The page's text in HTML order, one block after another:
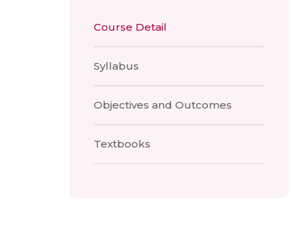
Course Detail
Syllabus
Objectives and Outcomes
Textbooks